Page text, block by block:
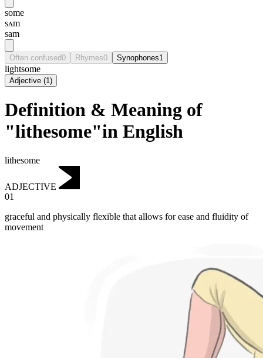
some
sʌm
sam
Often confused0 Rhymes0 Synophones1
lightsome
Adjective (1)
Definition & Meaning of
"lithesome"in English
lithesome
ADJECTIVE
01
graceful and physically flexible that allows for ease and fluidity of
movement